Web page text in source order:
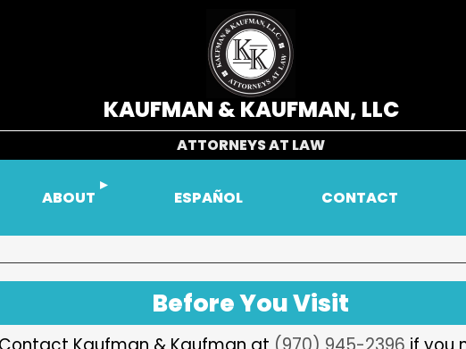
KAUFMAN & KAUFMAN, LLC
ATTORNEYS AT LAW
ABOUT ESPAÑOL CONTACT
Before You Visit